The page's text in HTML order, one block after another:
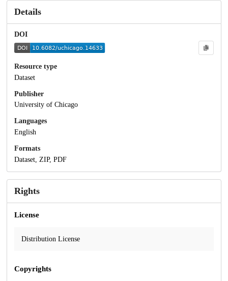
Details
DOI
Resource type
Dataset
Publisher
University of Chicago
Languages
English
Formats
Dataset, ZIP, PDF
Rights
License
Distribution License
Copyrights